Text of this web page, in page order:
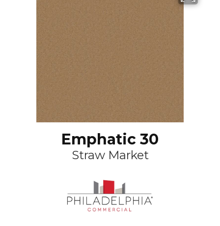
Emphatic 30
Straw Market